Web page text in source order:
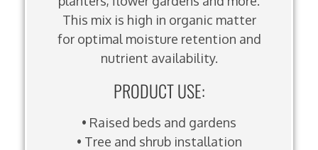
This mix is high in organic matter
for optimal moisture retention and
nutrient availability.
PRODUCT USE:
• Raised beds and gardens
• Tree and shrub installation